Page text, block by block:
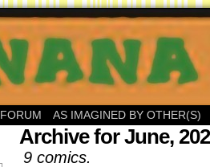
FORUM AS IMAGINED BY OTHER(S)
Archive for June,
9 comics.